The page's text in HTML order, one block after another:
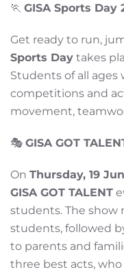
🏃 GISA Sports Day
Get ready to run,
Sports Day takes
Students of all ages
competitions and
movement,
🎭 GISA GOT
On Thursday, 19
GISA GOT TALENT
students. The show
students, followed
to parents and
three best acts,